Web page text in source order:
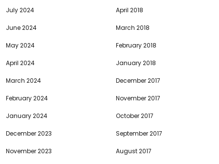
July 2024
June 2024
May 2024
April 2024
March 2024
February 2024
January 2024
December 2023
November 2023
April 2018
March 2018
February 2018
January 2018
December 2017
November 2017
October 2017
September 2017
August 2017